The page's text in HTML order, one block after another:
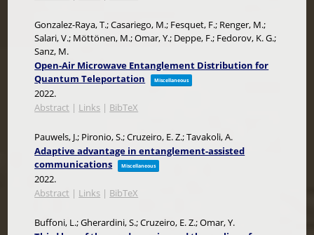
Gonzalez-Raya, T.; Casariego, M.; Fesquet, F.; Renger, M.;
Salari, V.; Möttönen, M.; Omar, Y.; Deppe, F.; Fedorov, K. G.;
Sanz, M.
Open-Air Microwave Entanglement Distribution for
Quantum Teleportation
Miscellaneous
2022.
Abstract | Links | BibTeX
Pauwels, J.; Pironio, S.; Cruzeiro, E. Z.; Tavakoli, A.
Adaptive advantage in entanglement-assisted
communications
Miscellaneous
2022.
Abstract | Links | BibTeX
Buffoni, L.; Gherardini, S.; Cruzeiro, E. Z.; Omar, Y.